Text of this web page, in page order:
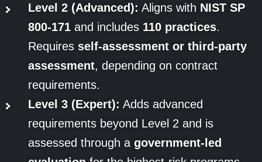
Level 2 (Advanced): Aligns with NIST SP
800-171and includes 110 practices.
Requires self-assessment or third-party
assessment, depending on contract
requirements.
Level 3 (Expert): Adds advanced
requirements beyond Level 2 and is
assessed through a government-led